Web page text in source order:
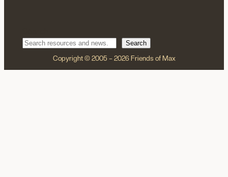
Search
Copyright © 2005 – 2026 Friends of Max